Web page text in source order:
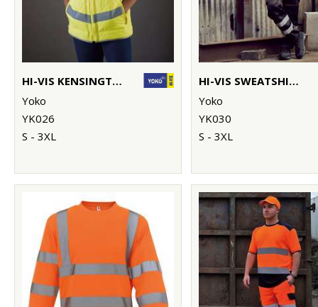
HI-VIS KENSINGTON HOODED GILET (HV007)
Yoko
YK026
S - 3XL
HI-VIS SWEATSHIRT (HVJ510)
Yoko
YK030
S - 3XL